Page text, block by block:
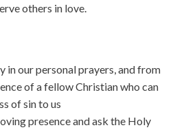
others in love.
in our personal prayers, and from
of a fellow Christian who can
of sin to us
presence and ask the Holy